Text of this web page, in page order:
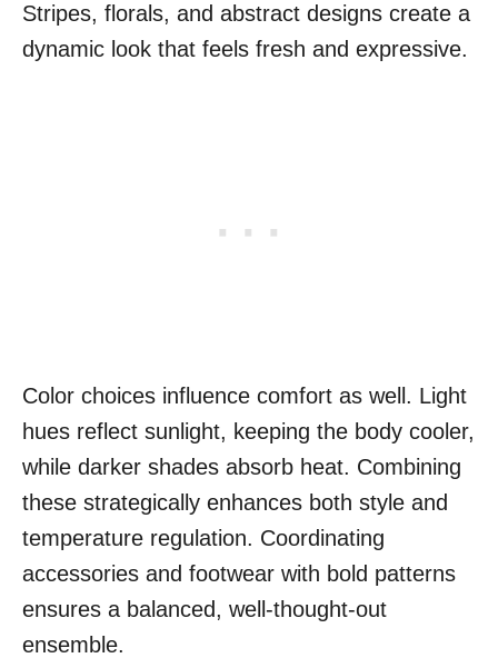
Stripes, florals, and abstract designs create a
dynamic look that feels fresh and expressive.
Color choices influence comfort as well. Light
hues reflect sunlight, keeping the body cooler,
while darker shades absorb heat. Combining
these strategically enhances both style and
temperature regulation. Coordinating
accessories and footwear with bold patterns
ensures a balanced, well-thought-out
ensemble.